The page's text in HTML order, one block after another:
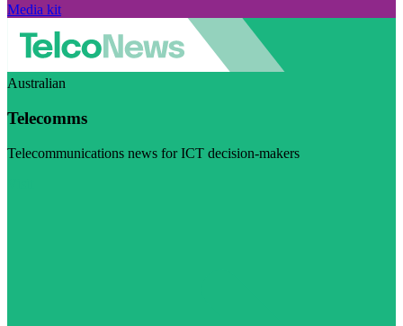
Media kit
Australian
Telecomms
Telecommunications news for ICT decision-makers